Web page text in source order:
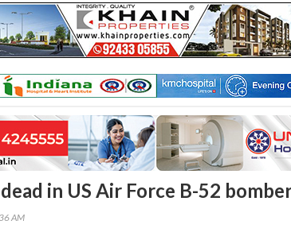
in US Air Force B-52
AM